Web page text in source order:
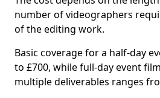
number of videographers
of the editing work.
Basic coverage for a half-day
to £700, while full-day event
multiple deliverables ranges